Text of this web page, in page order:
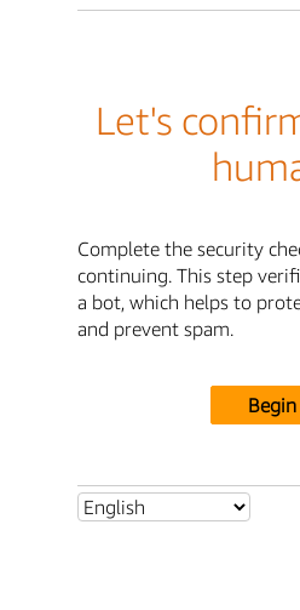
Let's
Complete the security
continuing. This step
a bot, which helps to
and prevent spam.
Begin